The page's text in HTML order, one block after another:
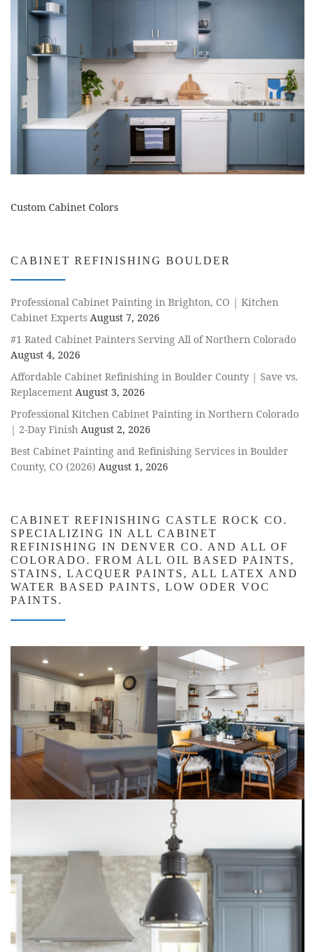
Custom Cabinet Colors
CABINET REFINISHING BOULDER
Professional Cabinet Painting in Brighton, CO | Kitchen
Cabinet Experts August 7, 2026
#1 Rated Cabinet Painters Serving All of Northern Colorado
August 4, 2026
Affordable Cabinet Refinishing in Boulder County | Save vs.
Replacement August 3, 2026
Professional Kitchen Cabinet Painting in Northern Colorado
| 2-Day Finish August 2, 2026
Best Cabinet Painting and Refinishing Services in Boulder
County, CO (2026) August 1, 2026
CABINET REFINISHING CASTLE ROCK CO.
SPECIALIZING IN ALL CABINET
REFINISHING IN DENVER CO. AND ALL OF
COLORADO. FROM ALL OIL BASED PAINTS,
STAINS, LACQUER PAINTS, ALL LATEX AND
WATER BASED PAINTS, LOW ODER VOC
PAINTS.